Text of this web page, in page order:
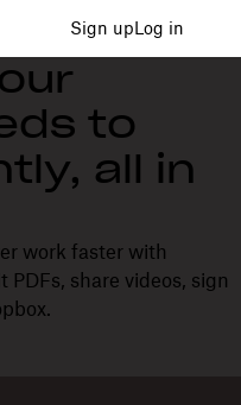
Sign upLog in
to
all in
work faster with
share videos, sign